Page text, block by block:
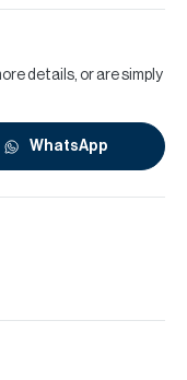
details, or are simply
WhatsApp